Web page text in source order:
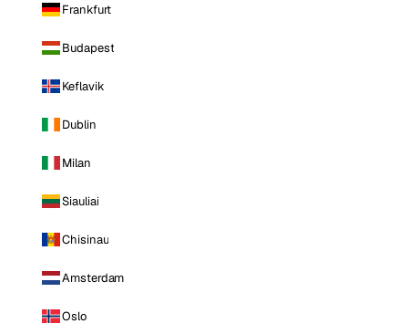
Frankfurt
Budapest
Keflavik
Dublin
Milan
Siauliai
Chisinau
Amsterdam
Oslo